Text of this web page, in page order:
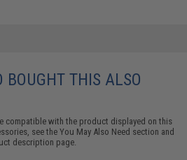
BOUGHT THIS ALSO
compatible with the product displayed on this
see theYou May Also Need section and
description page.